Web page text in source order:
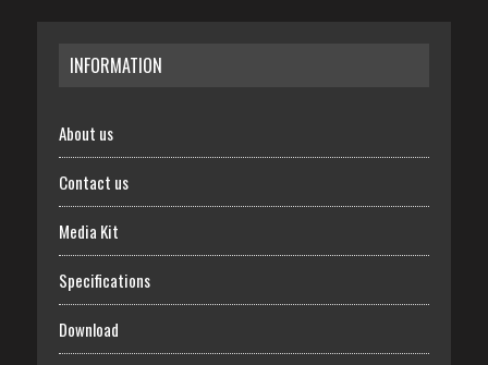
INFORMATION
About us
Contact us
Media Kit
Specifications
Download